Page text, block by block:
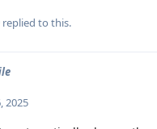
replied to this.
2025